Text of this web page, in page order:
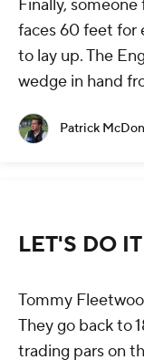
Finally,
faces 60 feet for
to lay up. The
wedge in hand
Patrick
LET'S DO
Tommy
They go back to
trading pars on